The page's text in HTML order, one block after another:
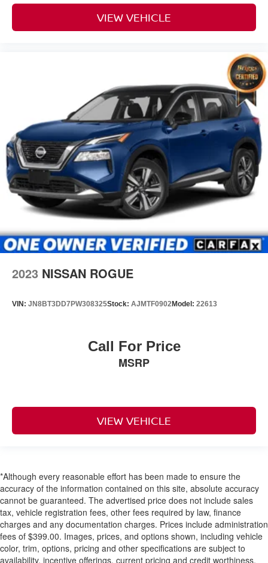
VIEW VEHICLE
2023 NISSAN ROGUE
VIN: JN8BT3DD7PW308325Stock: AJMTF0902Model: 22613
Call For Price
MSRP
VIEW VEHICLE
*Although every reasonable effort has been made to ensure the
accuracy of the information contained on this site, absolute accuracy
cannot be guaranteed. The advertised price does not include sales
tax, vehicle registration fees, other fees required by law, finance
charges and any documentation charges. Prices include administration
fees of $399.00. Images, prices, and options shown, including vehicle
color, trim, options, pricing and other specifications are subject to
availability, incentive offerings, current pricing and credit worthiness.